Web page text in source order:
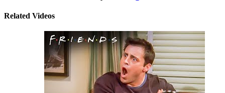
Related Videos